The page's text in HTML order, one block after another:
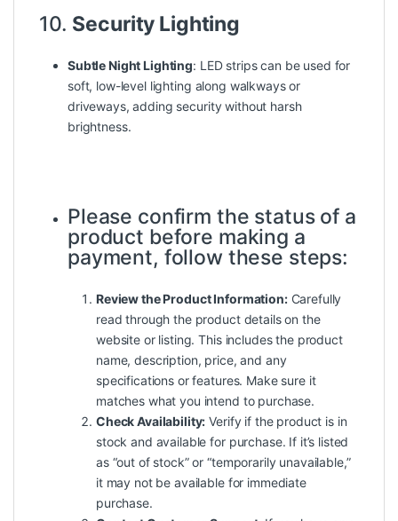
10. Security Lighting
Subtle Night Lighting: LED strips can be used for
soft, low-level lighting along walkways or
driveways, adding security without harsh
brightness.
Please confirm the status of a
product before making a
payment, follow these steps:
Review the Product Information:Carefully
read through the product details on the
website or listing. This includes the product
name, description, price, and any
specifications or features. Make sure it
matches what you intend to purchase.
Check Availability: Verify if the product is in
stock and available for purchase. If it’s listed
as “out of stock” or “temporarily unavailable,”
it may not be available for immediate
purchase.